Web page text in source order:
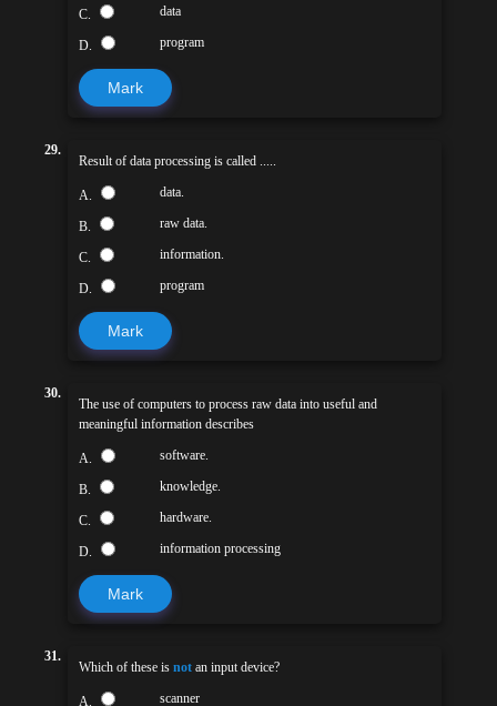
C. data
D. program
Mark
29.
Result of data processing is called .....
A. data.
B. raw data.
C. information.
D. program
Mark
30.
The use of computers to process raw data into useful and
meaningful information describes
A. software.
B. knowledge.
C. hardware.
D. information processing
Mark
31.
Which of these isnot an input device?
A. scanner